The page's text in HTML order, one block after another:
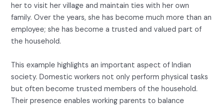
her to visit her village and maintain ties with her own
family. Over the years, she has become much more than an
employee; she has become a trusted and valued part of
the household.
This example highlights an important aspect of Indian
society. Domestic workers not only perform physical tasks
but often become trusted members of the household.
Their presence enables working parents to balance